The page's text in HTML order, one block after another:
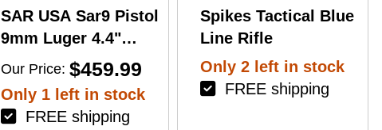
SAR USA Sar9 Pistol
9mm Luger 4.4"
Barrel 17Rd Bronze
Our Price: $459.99
Only 1 left in stock
FREE shipping
Spikes Tactical Blue
Line Rifle
Only 2 left in stock
FREE shipping